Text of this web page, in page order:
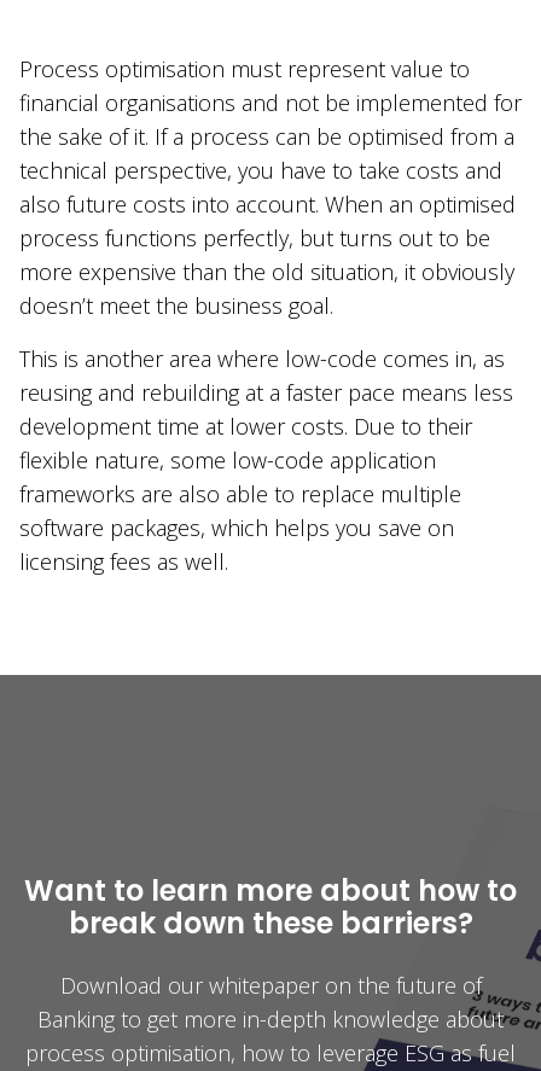
Process optimisation must represent value to
financial organisations and not be implemented for
the sake of it. If a process can be optimised from a
technical perspective, you have to take costs and
also future costs into account. When an optimised
process functions perfectly, but turns out to be
more expensive than the old situation, it obviously
doesn’t meet the business goal.
This is another area where low-code comes in, as
reusing and rebuilding at a faster pace means less
development time at lower costs. Due to their
flexible nature, some low-code application
frameworks are also able to replace multiple
software packages, which helps you save on
licensing fees as well.
Want to learn more about how to
break down these barriers?
Download our whitepaper on the future of
Banking to get more in-depth knowledge about
process optimisation, how to leverage ESG as fuel